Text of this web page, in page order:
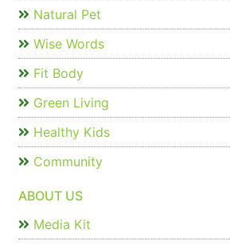
Natural Pet
Wise Words
Fit Body
Green Living
Healthy Kids
Community
ABOUT US
Media Kit